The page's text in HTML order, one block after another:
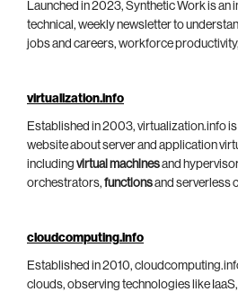
Launched in 2023, Synthetic Work is an
technical, weekly newsletter to
jobs and careers, workforce
virtualization.info
Established in 2003, virtualization.info
website about server and application
including virtual machinesand
orchestrators, functionsand serverless
cloudcomputing.info
Established in 2010,
clouds, observing technologies like